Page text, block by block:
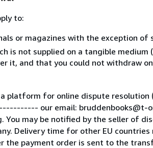
to:
or magazines with the exception of
is not supplied on a tangible medium
it, and that you could not withdraw
a platform for online dispute
our email:
You may be notified by the seller of
Delivery time for other EU
the payment order is sent to the